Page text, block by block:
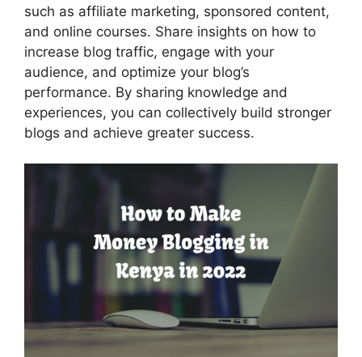
such as affiliate marketing, sponsored content,
and online courses. Share insights on how to
increase blog traffic, engage with your
audience, and optimize your blog’s
performance. By sharing knowledge and
experiences, you can collectively build stronger
blogs and achieve greater success.